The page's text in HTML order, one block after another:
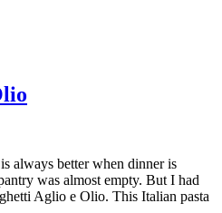
always better when dinner is
was almost empty. But I had
Aglio e Olio. This Italian pasta